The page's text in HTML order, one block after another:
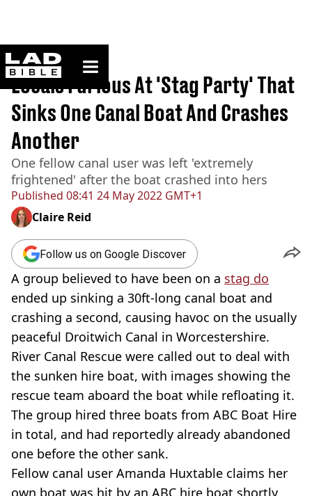
ladbible homepage
Home>News
Published 08:41 24 May 2022 GMT+1
Locals Furious At 'Stag Party' That
Sinks One Canal Boat And Crashes
Another
One fellow canal user was left 'extremely
frightened' after the boat crashed into hers
Claire Reid
Follow us on Google Discover
A group believed to have been on a stag do
ended up sinking a 30ft-long canal boat and
crashing a second, causing havoc on the usually
peaceful Droitwich Canal in Worcestershire.
River Canal Rescue were called out to deal with
the sunken hire boat, with images showing the
rescue team aboard the boat while refloating it.
The group hired three boats from ABC Boat Hire
in total, and had reportedly already abandoned
one before the other sank.
Fellow canal user Amanda Huxtable claims her
own boat was hit by an ABC hire boat shortly